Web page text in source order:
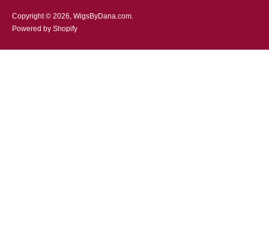
Copyright © 2026, WigsByDana.com.
Powered by Shopify